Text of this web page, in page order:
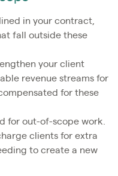
in your contract,
fall outside these
your client
revenue streams for
for these
for out-of-scope work.
clients for extra
to create a new